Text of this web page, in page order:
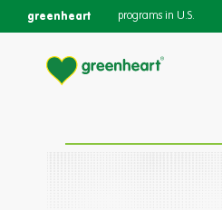
greenheart programs in U.S.